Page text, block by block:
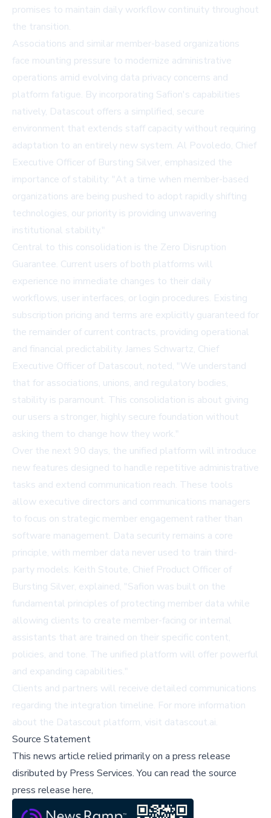
promises to maintain daily workflow continuity throughout
the transition.
Associations and similar member-based organizations
face mounting pressure to modernize administrative
operations amid evolving data privacy concerns and
platform fatigue. By incorporating Safion's capabilities
natively, Datascout offers a simplified, secure
environment that extends staff capacity without requiring
adaptation to an entirely new system. Al Povoledo, Chief
Executive Officer of Bursting Silver, emphasized the
importance of stability: "At a time when member-based
organizations are being pushed to adopt rapidly shifting
technologies, our priority is providing unwavering
institutional stability."
Central to this consolidation is the Zero Disruption
Guarantee. Current users of both platforms will
experience no immediate changes to their daily
workflows, user interfaces, or login procedures. Existing
subscription pricing and terms are explicitly guaranteed for
the remainder of current contracts, providing operational
and financial predictability. James Schwartz, Chief
Executive Officer of Datascout, noted, "We understand
that for associations, unions, and regulatory bodies,
stability is paramount. This consolidation is about giving
our users a stronger, highly secure foundation without
asking them to change how they work."
Over the next 90 days, the unified platform will introduce
new features designed to handle repetitive administrative
tasks and extend communication reach. These tools
allow executive directors and communications managers
to focus on strategic member engagement rather than
software management. Data security remains a core
principle, with member data never used to train third-
party models. Keith Stoute, Chief Product Officer of
Bursting Silver, explained, "Safion was built on the
fundamental principles of protecting member data while
allowing clients to create member-facing or internal
assistants that are trained on their specific content,
policies, and tone. The unified platform will offer powerful
and expanding capabilities."
Clients and partners will receive detailed communications
regarding the integration timeline. For more information
about the Datascout platform, visit datascout.ai.
Source Statement
This news article relied primarily on a press release
disributed by Press Services.You can read the source
press release here,